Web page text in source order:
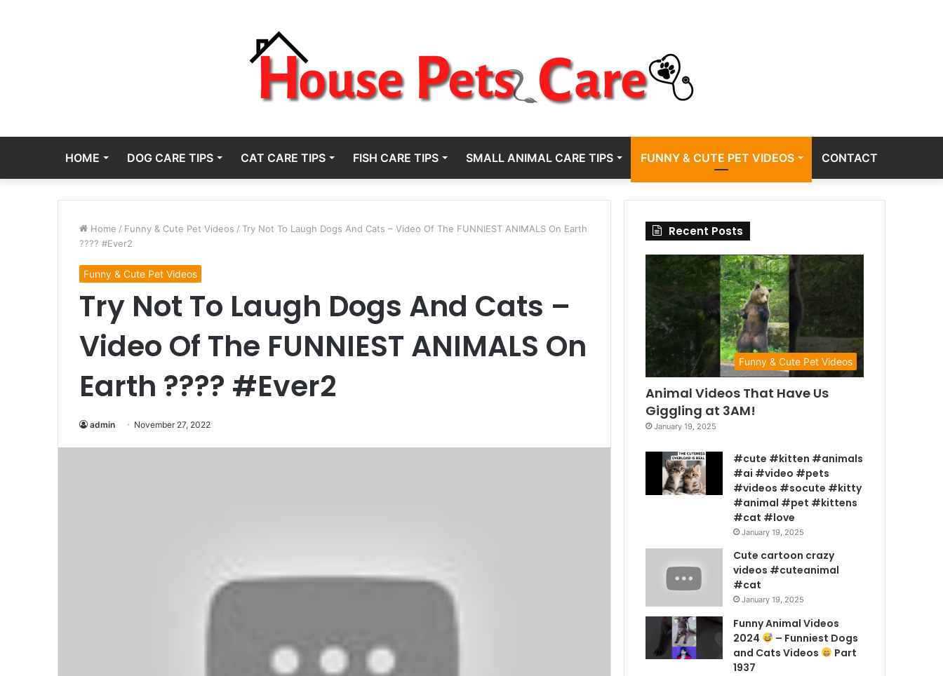
HOME DOG CARE TIPS CAT CARE TIPS FISH CARE TIPS SMALL ANIMAL CARE TIPS FUNNY & CUTE PET VIDEOS CONTACT
Home / Funny & Cute Pet Videos / Try Not To Laugh Dogs And Cats – Video Of The FUNNIEST ANIMALS On Earth
???? #Ever2
Funny & Cute Pet Videos
Try Not To Laugh Dogs And Cats –
Video Of The FUNNIEST ANIMALS On
Earth ???? #Ever2
admin November 27, 2022
Recent Posts
Funny & Cute Pet Videos
Animal Videos That Have Us
Giggling at 3AM!
January 19, 2025
#cute #kitten #animals
#ai #video #pets
#videos #socute #kitty
#animal #pet #kittens
#cat #love
January 19, 2025
Cute cartoon crazy
videos #cuteanimal
#cat
January 19, 2025
Funny Animal Videos
2024
– Funniest Dogs
and Cats Videos
Part
1937